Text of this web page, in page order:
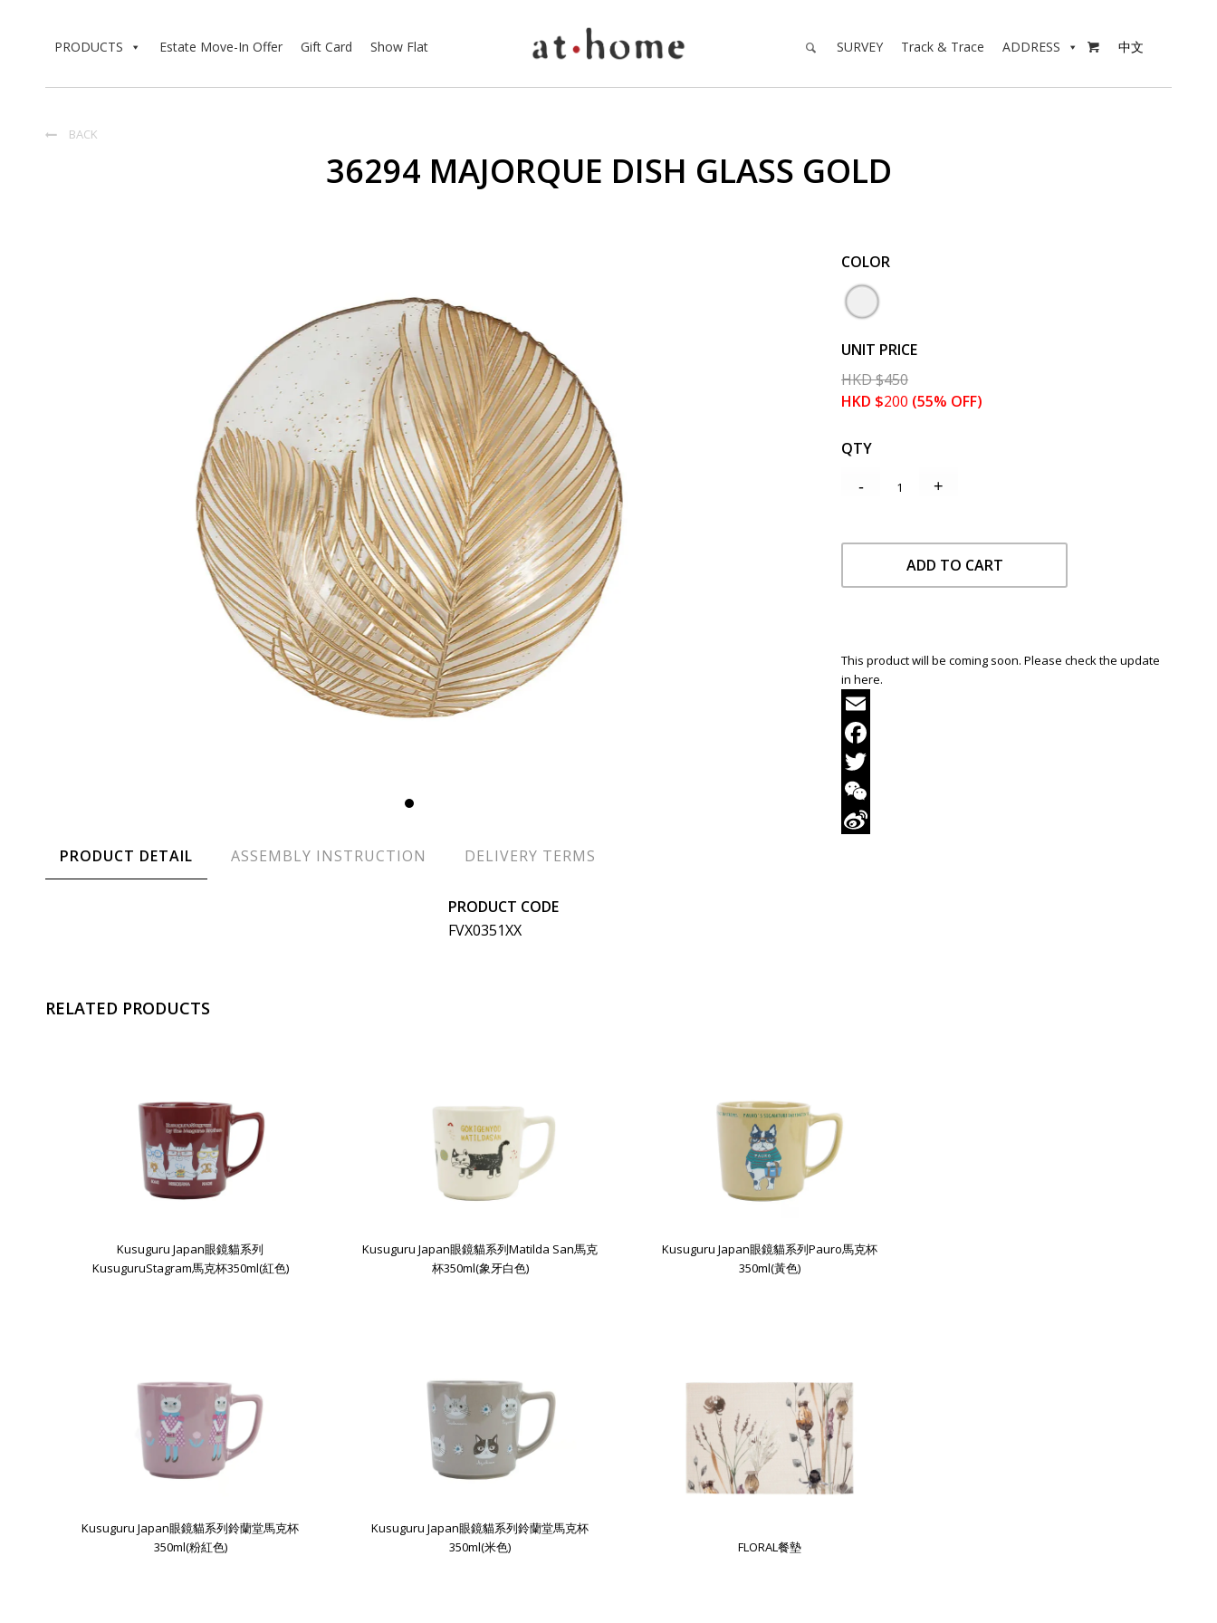
PRODUCTS Estate Move-In Offer Gift Card Show Flat 
ADDRESS
Track & Trace
SURVEY 中文
 BACK
36294 MAJORQUE DISH GLASS GOLD
COLOR
UNIT PRICE
HKD$450
HKD $200 (55% OFF)
QTY
ADD TO CART
This product will be coming soon. Please check the update
in here.
Email
Facebook
Twitter
WeChat
PRODUCT DETAIL ASSEMBLY INSTRUCTION DELIVERY TERMS
PRODUCT CODE
FVX0351XX
RELATED PRODUCTS
Kusuguru Japan眼鏡貓系列
KusuguruStagram馬克杯350ml(紅色)
Kusuguru Japan眼鏡貓系列Matilda San馬克
杯350ml(象牙白色)
Kusuguru Japan眼鏡貓系列Pauro馬克杯
350ml(黃色)
Kusuguru Japan眼鏡貓系列鈴蘭堂馬克杯
350ml(粉紅色)
Kusuguru Japan眼鏡貓系列鈴蘭堂馬克杯
350ml(米色)
FLORAL餐墊